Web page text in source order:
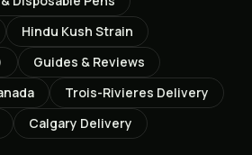
Hindu Kush Strain
Guides & Reviews
Trois-Rivieres Delivery
Calgary Delivery